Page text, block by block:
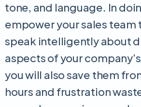
tone, and language. In
empower your sales team
speak intelligently about
aspects of your
you will also save them
hours and frustration